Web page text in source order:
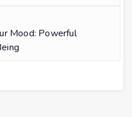
Mood: Powerful